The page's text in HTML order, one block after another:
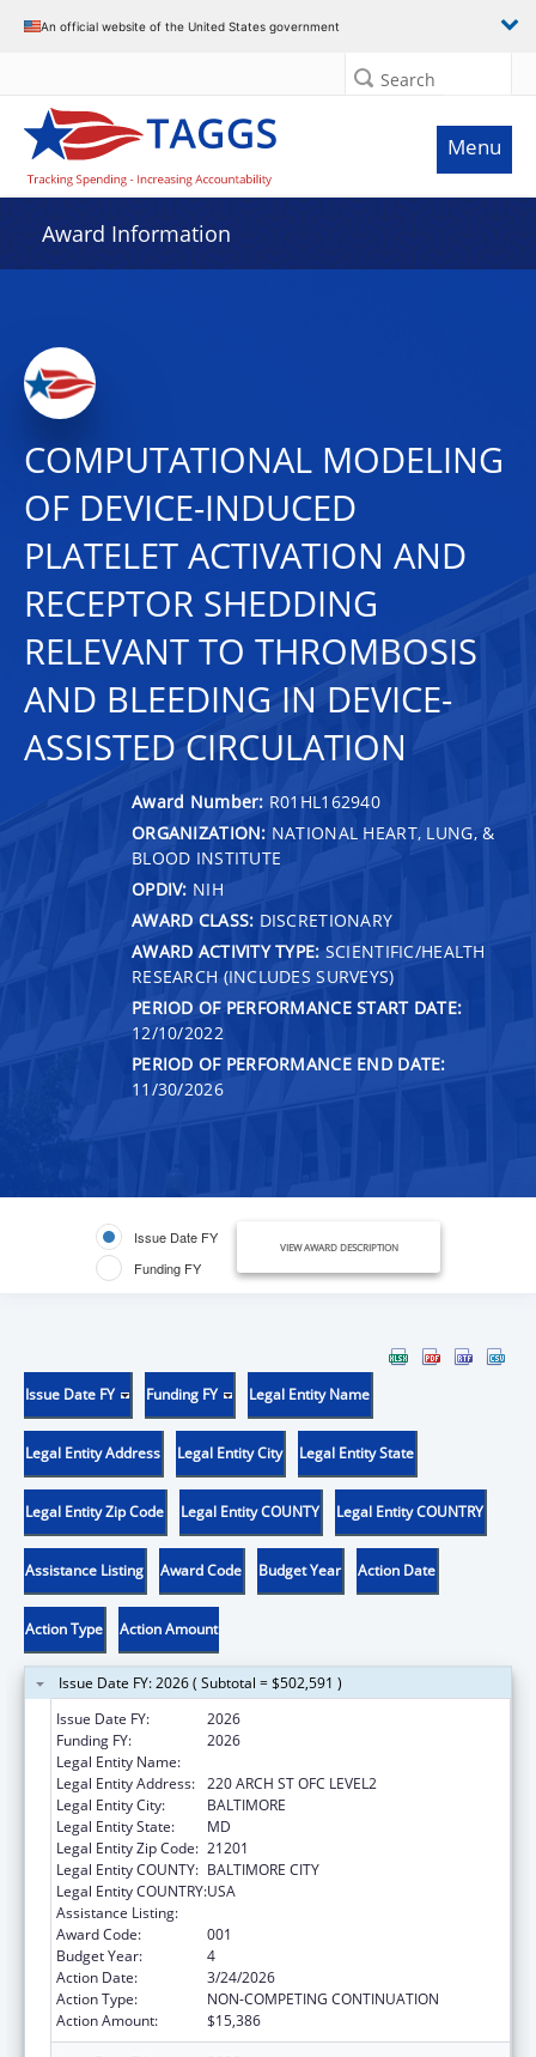
An official website of the United States government
Search
Menu
Award Information
COMPUTATIONAL MODELING
OF DEVICE-INDUCED
PLATELET ACTIVATION AND
RECEPTOR SHEDDING
RELEVANT TO THROMBOSIS
AND BLEEDING IN DEVICE-
ASSISTED CIRCULATION
Award Number: R01HL162940
ORGANIZATION: NATIONAL HEART, LUNG, &
BLOOD INSTITUTE
OPDIV: NIH
AWARD CLASS: DISCRETIONARY
AWARD ACTIVITY TYPE: SCIENTIFIC/HEALTH
RESEARCH (INCLUDES SURVEYS)
PERIOD OF PERFORMANCE START DATE:
12/10/2022
PERIOD OF PERFORMANCE END DATE:
11/30/2026
Issue Date FY
Funding FY
VIEW AWARD DESCRIPTION
Issue Date FY Funding FY Legal Entity Name
Legal Entity Address Legal Entity City Legal Entity State
Legal Entity Zip Code Legal Entity COUNTY Legal Entity COUNTRY
Assistance Listing Award Code Budget Year Action Date
Action Type Action Amount
Issue Date FY: 2026 ( Subtotal = $502,591 )
Issue Date FY:
2026
Funding FY:
2026
Legal Entity Name:
Legal Entity Address: 220 ARCH ST OFC LEVEL2
Legal Entity City:
BALTIMORE
Legal Entity State:
MD
Legal Entity Zip Code: 21201
Legal Entity COUNTY: BALTIMORE CITY
Legal Entity COUNTRY:USA
Assistance Listing:
Award Code:
001
Budget Year:
4
Action Date:
3/24/2026
Action Type:
NON-COMPETING CONTINUATION
Action Amount:
$15,386